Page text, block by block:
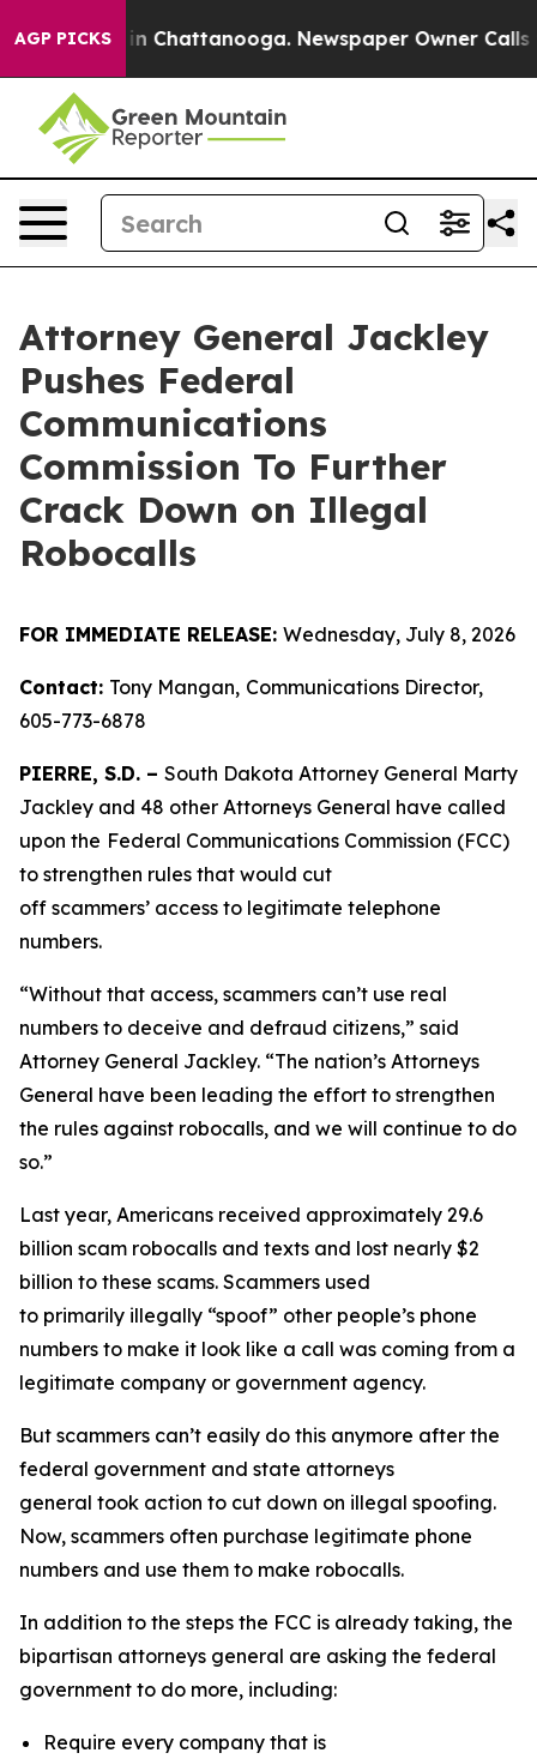
AGP PICKS
Chaos in Chattanooga. Newspaper Owner Calls
Attorney General Jackley
Pushes Federal
Communications
Commission To Further
Crack Down on Illegal
Robocalls
FOR IMMEDIATE RELEASE: Wednesday, July 8, 2026
Contact: Tony Mangan, Communications Director,
605-773-6878
PIERRE, S.D. – South Dakota Attorney General Marty
Jackley and 48 other Attorneys General have called
upon the Federal Communications Commission (FCC)
to strengthen rules that would cut
off scammers’ access to legitimate telephone
numbers.
“Without that access, scammers can’t use real
numbers to deceive and defraud citizens,” said
Attorney General Jackley. “The nation’s Attorneys
General have been leading the effort to strengthen
the rules against robocalls, and we will continue to do
so.”
Last year, Americans received approximately 29.6
billion scam robocalls and texts and lost nearly $2
billion to these scams. Scammers used
to primarily illegally “spoof” other people’s phone
numbers to make it look like a call was coming from a
legitimate company or government agency.
But scammers can’t easily do this anymore after the
federal government and state attorneys
general took action to cut down on illegal spoofing.
Now, scammers often purchase legitimate phone
numbers and use them to make robocalls.
In addition to the steps the FCC is already taking, the
bipartisan attorneys general are asking the federal
government to do more, including:
Require every company that is